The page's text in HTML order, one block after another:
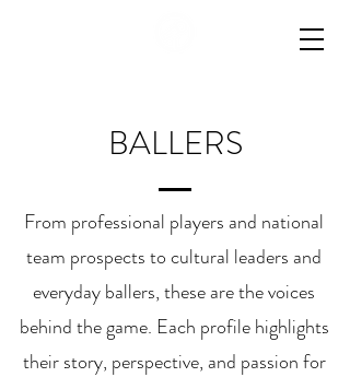
BALLERS
From professional players and national
team prospects to cultural leaders and
everyday ballers, these are the voices
behind the game. Each profile highlights
their story, perspective, and passion for